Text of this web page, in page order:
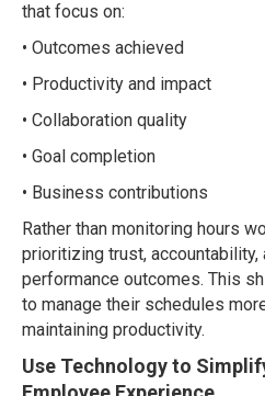
that focus on:
• Outcomes achieved
• Productivity and impact
• Collaboration quality
• Goal completion
• Business contributions
Rather than monitoring hours
prioritizing trust, accountability,
performance outcomes. This
to manage their schedules
maintaining productivity.
Use Technology to